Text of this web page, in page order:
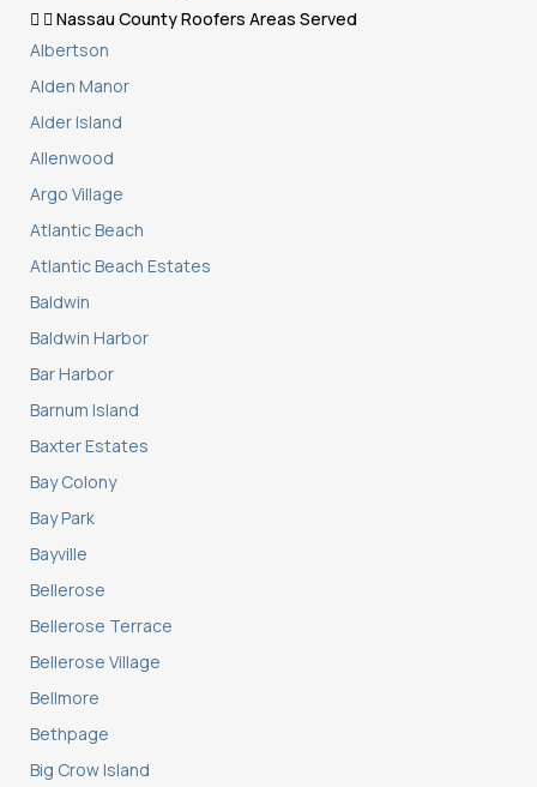
Nassau County Roofers Areas Served
Albertson
Alden Manor
Alder Island
Allenwood
Argo Village
Atlantic Beach
Atlantic Beach Estates
Baldwin
Baldwin Harbor
Bar Harbor
Barnum Island
Baxter Estates
Bay Colony
Bay Park
Bayville
Bellerose
Bellerose Terrace
Bellerose Village
Bellmore
Bethpage
Big Crow Island